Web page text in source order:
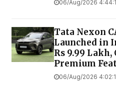
06/Aug/2026
Tata Nexon
Launched in
Rs 9.99 Lakh,
Premium
06/Aug/2026